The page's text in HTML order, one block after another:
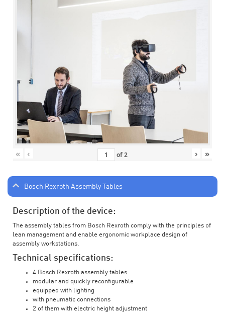
« ‹ of2 › »
Bosch Rexroth Assembly Tables
Description of the device:
The assembly tables from Bosch Rexroth comply with the principles of
lean management and enable ergonomic workplace design of
assembly workstations.
Technical specifications:
4 Bosch Rexroth assembly tables
modular and quickly reconfigurable
equipped with lighting
with pneumatic connections
2 of them with electric height adjustment